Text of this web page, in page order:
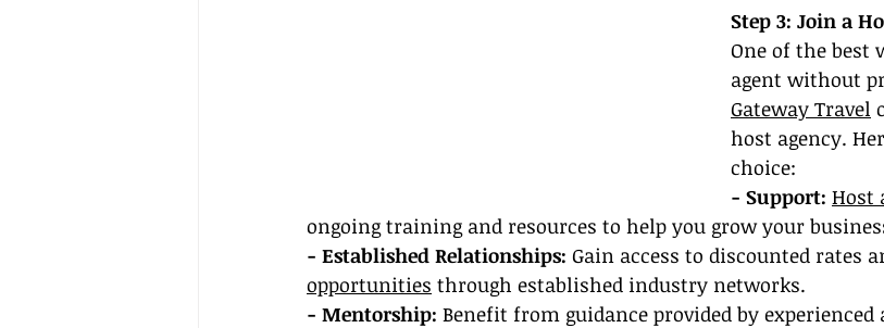
Step 3: Join a
One of the best
agent without
Gateway Travel
host agency.
choice:
- Support: Host
ongoing training and resources to help you grow your
- Established Relationships: Gain access to discounted rates
opportunities through established industry networks.
- Mentorship: Benefit from guidance provided by